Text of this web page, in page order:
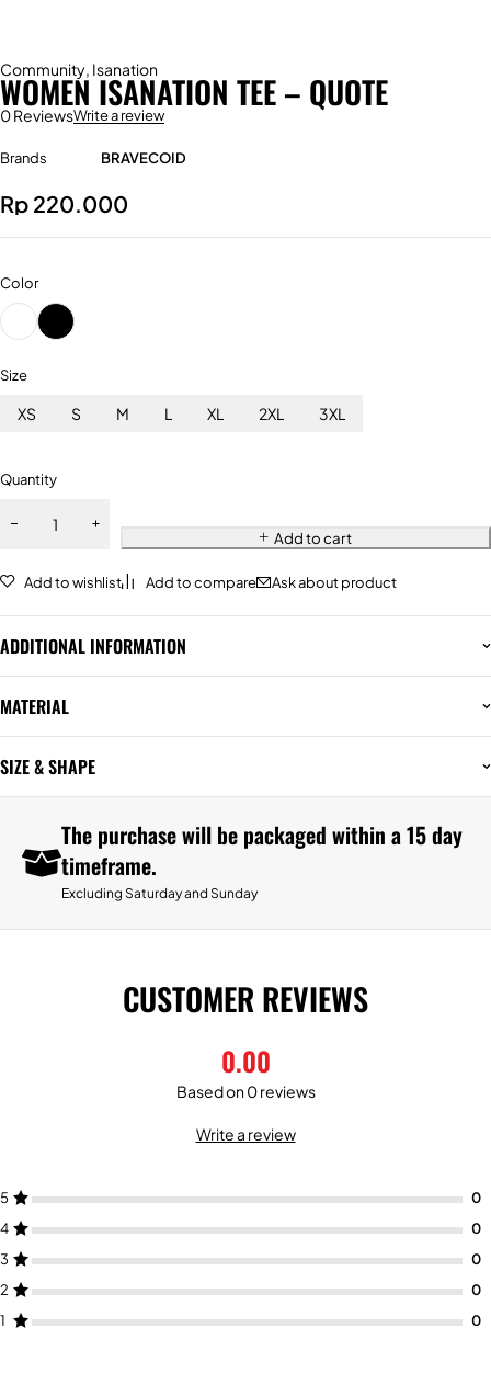
Community, Isanation
WOMEN ISANATION TEE – QUOTE
0 ReviewsWrite a review
Brands BRAVECOID
Rp 220.000
Color
Size
XS S M L XL 2XL 3XL
Quantity
Add to cart
Add to wishlist Add to compare Ask about product
ADDITIONAL INFORMATION
MATERIAL
SIZE & SHAPE
The purchase will be packaged within a 15 day
timeframe.
Excluding Saturday and Sunday
CUSTOMER REVIEWS
0.00
Based on 0 reviews
Write a review
5
4
3
2
1